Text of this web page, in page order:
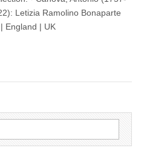
Letizia Ramolino Bonaparte
England | UK